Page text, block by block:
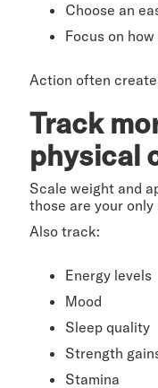
Choose an
Focus on
Action often
Track
physical
Scale weight and
those are your
Also track:
Energy levels
Mood
Sleep quality
Strength
Stamina